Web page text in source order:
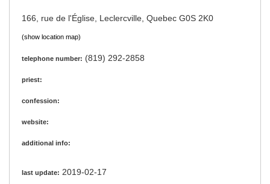
166, rue de l'Église, Leclercville, Quebec G0S 2K0
(show location map)
telephone number: (819) 292-2858
priest:
confession:
website:
additional info:
last update: 2019-02-17